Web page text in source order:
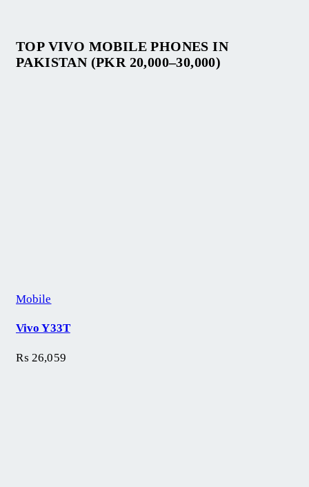
TOP VIVO MOBILE PHONES IN
PAKISTAN (PKR 20,000–30,000)
Mobile
Vivo Y33T
₨ 26,059